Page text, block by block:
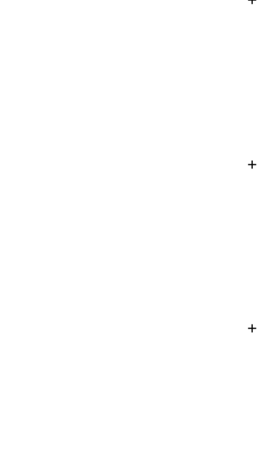
best possible price while ensuring we
for this position is EUR 30,000 gross/year with
within existing accounts. You’ll be on the
you will work closely with key businesses,
and expansion of an assigned portfolio of
and transaction volumes, upsell additional Bolt
who is hungry, comfortable with frequent
tender submissions that help shape
As a Senior Tender Manager within